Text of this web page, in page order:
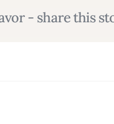
- share this